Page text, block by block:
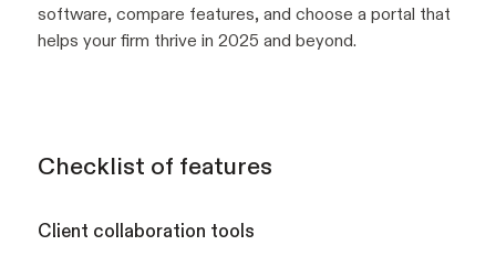
software, compare features, and choose a portal that
helps your firm thrive in 2025 and beyond.
Checklist of features
Client collaboration tools